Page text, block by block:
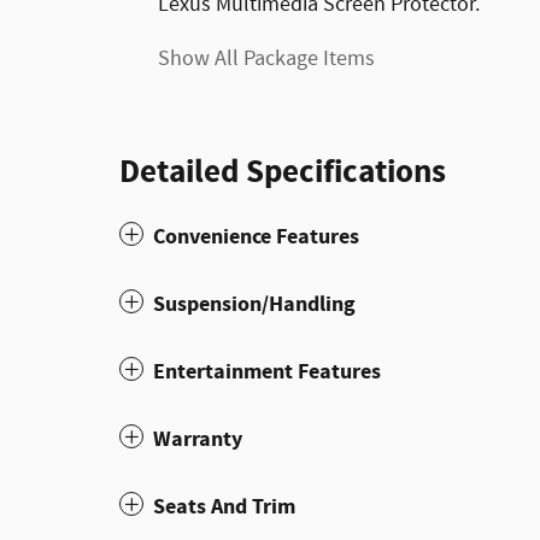
Show All Package Items
Detailed Specifications
Convenience Features
Suspension/Handling
Entertainment Features
Warranty
Seats And Trim